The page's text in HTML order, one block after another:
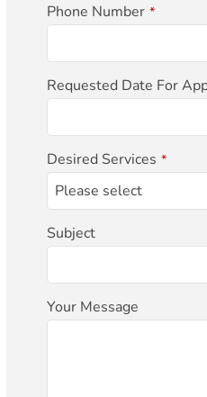
Phone Number *
Requested Date For
Desired Services *
Subject
Your Message